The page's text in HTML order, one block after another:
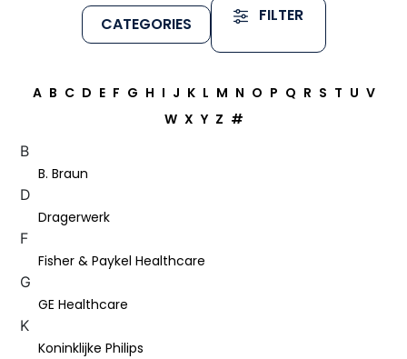
CATEGORIES FILTER
A B C D E F G H I J K L M N O P Q R S T U V
W X Y Z #
B
B. Braun
D
Dragerwerk
F
Fisher & Paykel Healthcare
G
GE Healthcare
K
Koninklijke Philips